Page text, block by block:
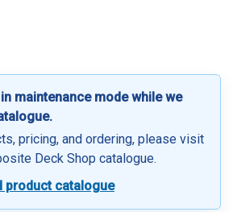
maintenance mode while we
pricing, and ordering, please visit
Deck Shop catalogue.
product catalogue